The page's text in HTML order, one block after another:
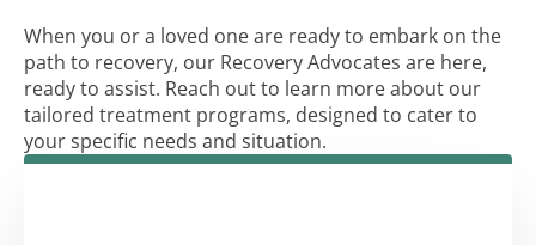
When you or a loved one are ready to embark on the
path to recovery, our Recovery Advocates are here,
ready to assist. Reach out to learn more about our
tailored treatment programs, designed to cater to
your specific needs and situation.